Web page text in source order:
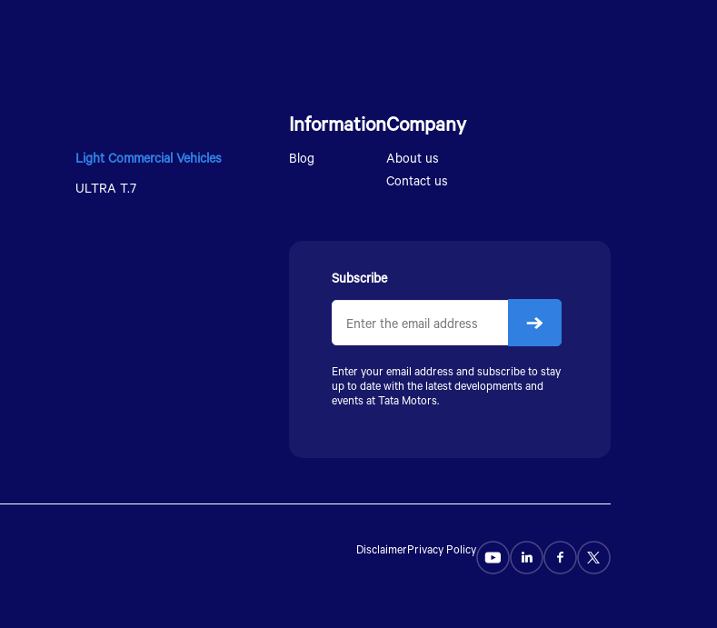
Light Commercial Vehicles
ULTRA T.7
Information
Blog
Company
About us
Contact us
Subscribe
Enter your email address and subscribe to stay
up to date with the latest developments and
events at Tata Motors.
DisclaimerPrivacy Policy